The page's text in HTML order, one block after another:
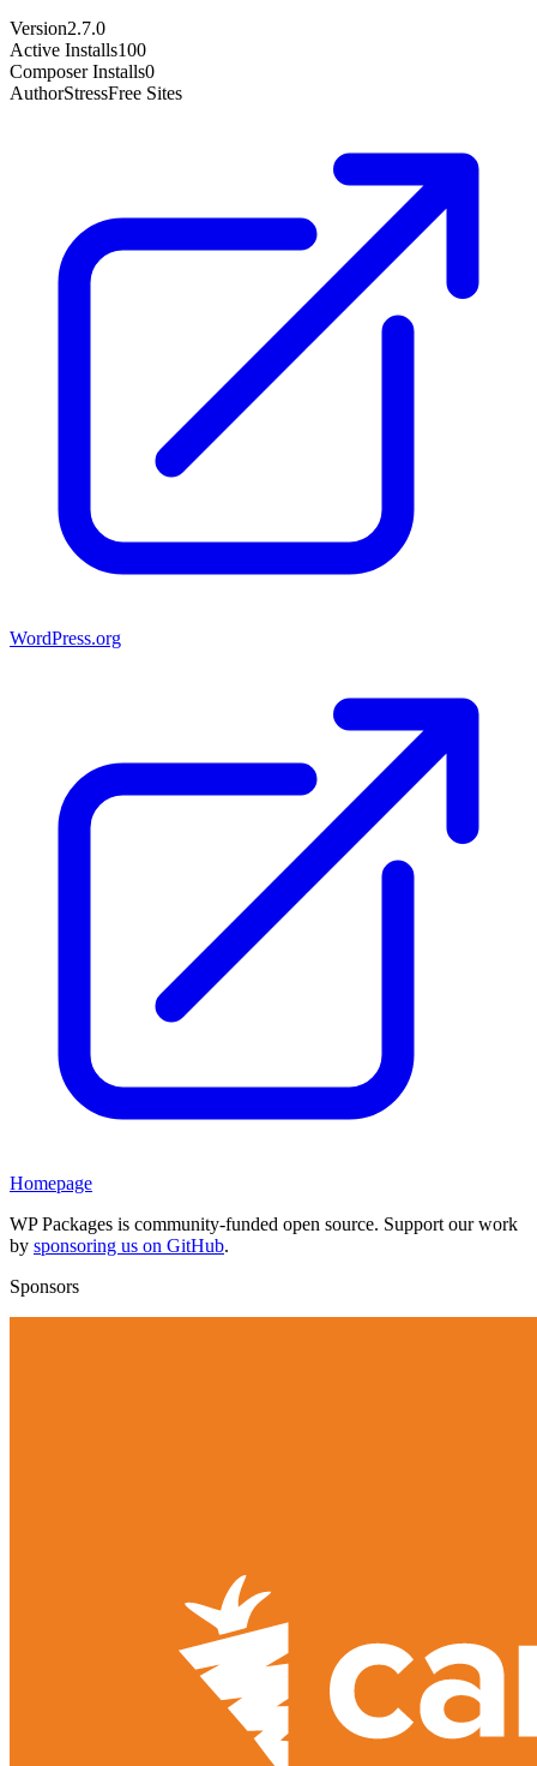
Version2.7.0
Active Installs100
Composer Installs0
AuthorStressFree Sites
WordPress.org
Homepage
WP Packages is community-funded open source. Support our work
by sponsoring us on GitHub.
Sponsors